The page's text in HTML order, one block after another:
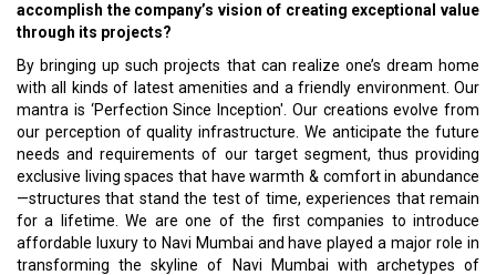
accomplish the company’s vision of creating exceptional value
through its projects?
By bringing up such projects that can realize one’s dream home
with all kinds of latest amenities and a friendly environment. Our
mantra is ‘Perfection Since Inception'. Our creations evolve from
our perception of quality infrastructure. We anticipate the future
needs and requirements of our target segment, thus providing
exclusive living spaces that have warmth & comfort in abundance
—structures that stand the test of time, experiences that remain
for a lifetime. We are one of the first companies to introduce
affordable luxury to Navi Mumbai and have played a major role in
transforming the skyline of Navi Mumbai with archetypes of